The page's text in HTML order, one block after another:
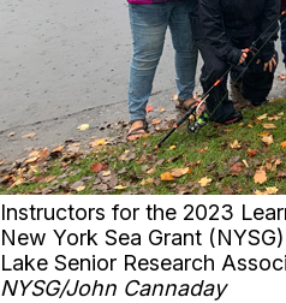
Instructors for the 2023
New York Sea Grant
Lake Senior Research
NYSG/John Cannaday